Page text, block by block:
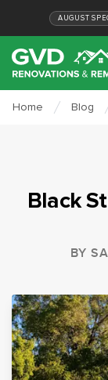
AUGUST
Home Blog
Black
BY